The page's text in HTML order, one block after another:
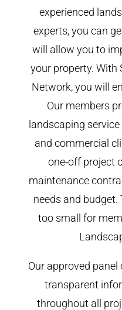
experienced
experts, you can
will allow you to
your property. With
Network, you will
Our members
landscaping
and commercial
one-off project
maintenance
needs and budget.
too small for
Our approved
transparent
throughout all